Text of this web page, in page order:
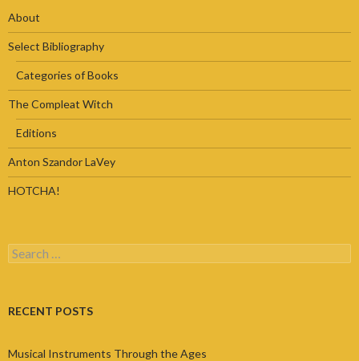
About
Select Bibliography
Categories of Books
The Compleat Witch
Editions
Anton Szandor LaVey
HOTCHA!
Search
for:
RECENT POSTS
Musical Instruments Through the Ages